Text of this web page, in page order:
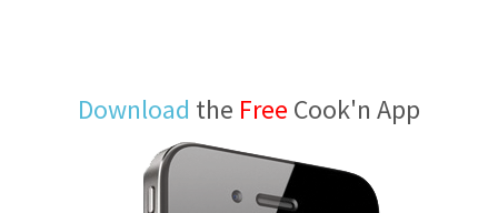
Download the Free Cook'n App